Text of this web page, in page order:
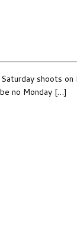
no Monday […]